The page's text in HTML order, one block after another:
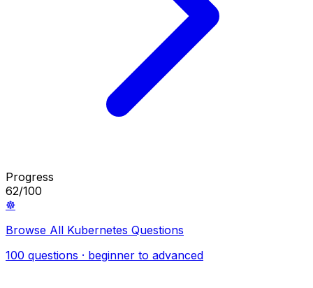
Progress
62/100
☸️
Browse All Kubernetes Questions
100 questions · beginner to advanced